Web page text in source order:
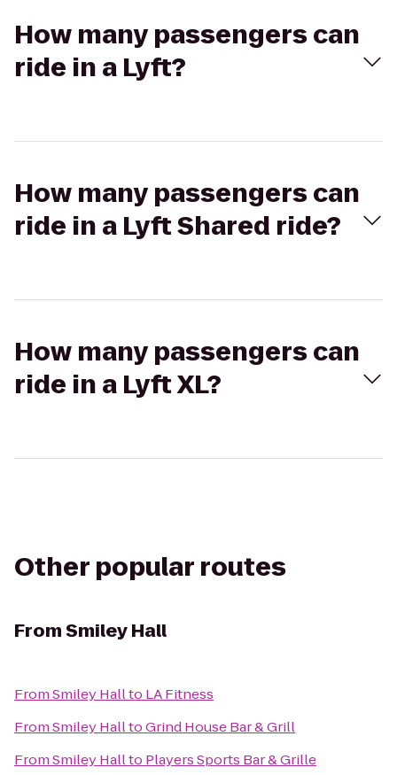
How many passengers can
ride in a Lyft?
How many passengers can
ride in a Lyft Shared ride?
How many passengers can
ride in a Lyft XL?
Other popular routes
FromSmiley Hall
FromSmiley Hallto LA Fitness
FromSmiley HalltoGrind House Bar & Grill
FromSmiley Hallto Players Sports Bar & Grille